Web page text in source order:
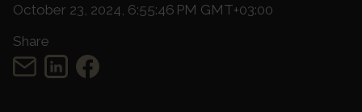
October 23, 2024, 6:55:46 PM GMT+03:00
Share